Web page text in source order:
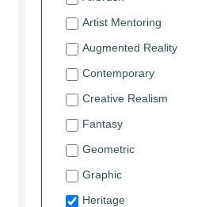
Artist Mentoring
Augmented Reality
Contemporary
Creative Realism
Fantasy
Geometric
Graphic
Heritage